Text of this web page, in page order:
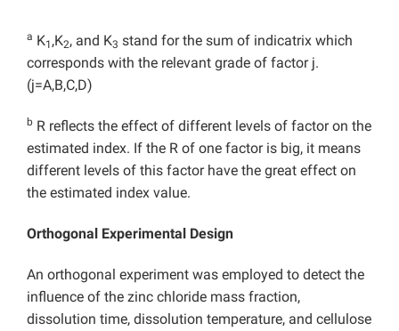
a K1 ,K2, and K3 stand for the sum of indicatrix which
corresponds with the relevant grade of factor j.
(j=A,B,C,D)
b R reflects the effect of different levels of factor on the
estimated index. If the R of one factor is big, it means
different levels of this factor have the great effect on
the estimated index value.
Orthogonal Experimental Design
An orthogonal experiment was employed to detect the
influence of the zinc chloride mass fraction,
dissolution time, dissolution temperature, and cellulose